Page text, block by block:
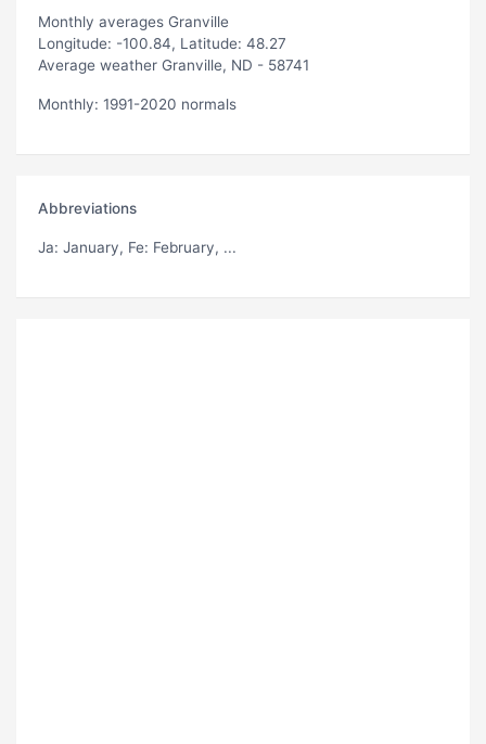
Monthly averages Granville
Longitude: -100.84, Latitude: 48.27
Average weather Granville, ND - 58741
Monthly: 1991-2020 normals
Abbreviations
Ja: January, Fe: February, ...